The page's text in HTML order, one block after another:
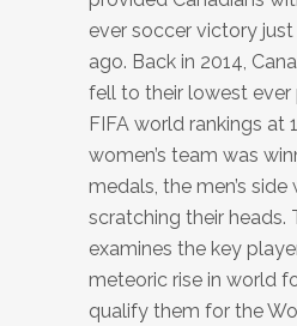
ever soccer victory
ago. Back in 2014,
fell to their lowest ever
FIFA world rankings at
women’s team was
medals, the men’s
scratching their heads.
examines the key
meteoric rise in world
qualify them for the